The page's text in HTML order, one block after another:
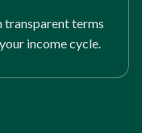
transparent terms
income cycle.